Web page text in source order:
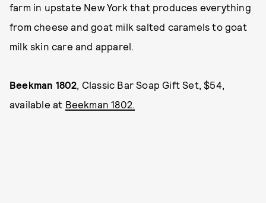
farm in upstate New York that produces everything
from cheese and goat milk salted caramels to goat
milk skin care and apparel.
Beekman 1802, Classic Bar Soap Gift Set, $54,
available at Beekman 1802.